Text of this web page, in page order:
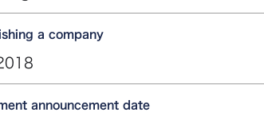
a company
announcement date